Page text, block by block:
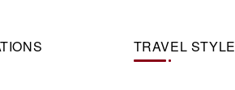
/ 19 nights
TRAVEL STYLE